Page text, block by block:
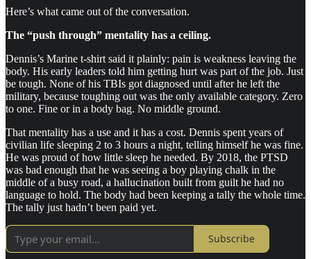
Here’s what came out of the conversation.
The “push through” mentality has a ceiling.
Dennis’s Marine t-shirt said it plainly: pain is weakness leaving the
body. His early leaders told him getting hurt was part of the job. Just
be tough. None of his TBIs got diagnosed until after he left the
military, because toughing out was the only available category. Zero
to one. Fine or in a body bag. No middle ground.
That mentality has a use and it has a cost. Dennis spent years of
civilian life sleeping 2 to 3 hours a night, telling himself he was fine.
He was proud of how little sleep he needed. By 2018, the PTSD
was bad enough that he was seeing a boy playing chalk in the
middle of a busy road, a hallucination built from guilt he had no
language to hold. The body had been keeping a tally the whole time.
The tally just hadn’t been paid yet.
Subscribe